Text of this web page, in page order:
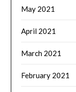
May 2021
April 2021
March 2021
February 2021